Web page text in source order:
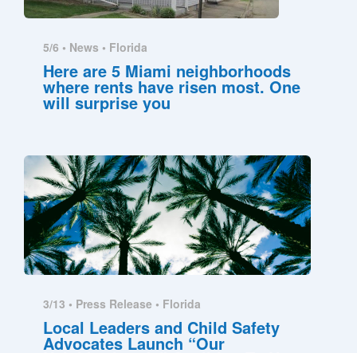
5/6 • News • Florida
Here are 5 Miami neighborhoods
where rents have risen most. One
will surprise you
3/13 • Press Release • Florida
Local Leaders and Child Safety
Advocates Launch “Our